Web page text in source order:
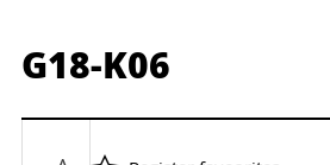
G18-K06